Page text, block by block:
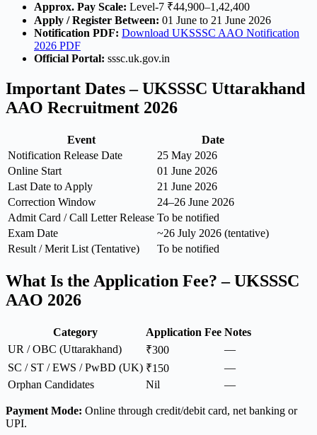
Approx. Pay Scale: Level-7 ₹44,900–1,42,400
Apply / Register Between: 01 June to 21 June 2026
Notification PDF: Download UKSSSC AAO Notification
2026 PDF
Official Portal: sssc.uk.gov.in
Important Dates – UKSSSC Uttarakhand
AAO Recruitment 2026
Event
Date
Notification Release Date
25 May 2026
Online Start
01 June 2026
Last Date to Apply
21 June 2026
Correction Window
24–26 June 2026
Admit Card / Call Letter Release To be notified
Exam Date
~26 July 2026 (tentative)
Result / Merit List (Tentative)
To be notified
What Is the Application Fee? – UKSSSC
AAO 2026
Category Application Fee Notes
UR / OBC (Uttarakhand)
₹300
—
SC / ST / EWS / PwBD (UK) ₹150
—
Orphan Candidates
Nil —
Payment Mode: Online through credit/debit card, net banking or
UPI.